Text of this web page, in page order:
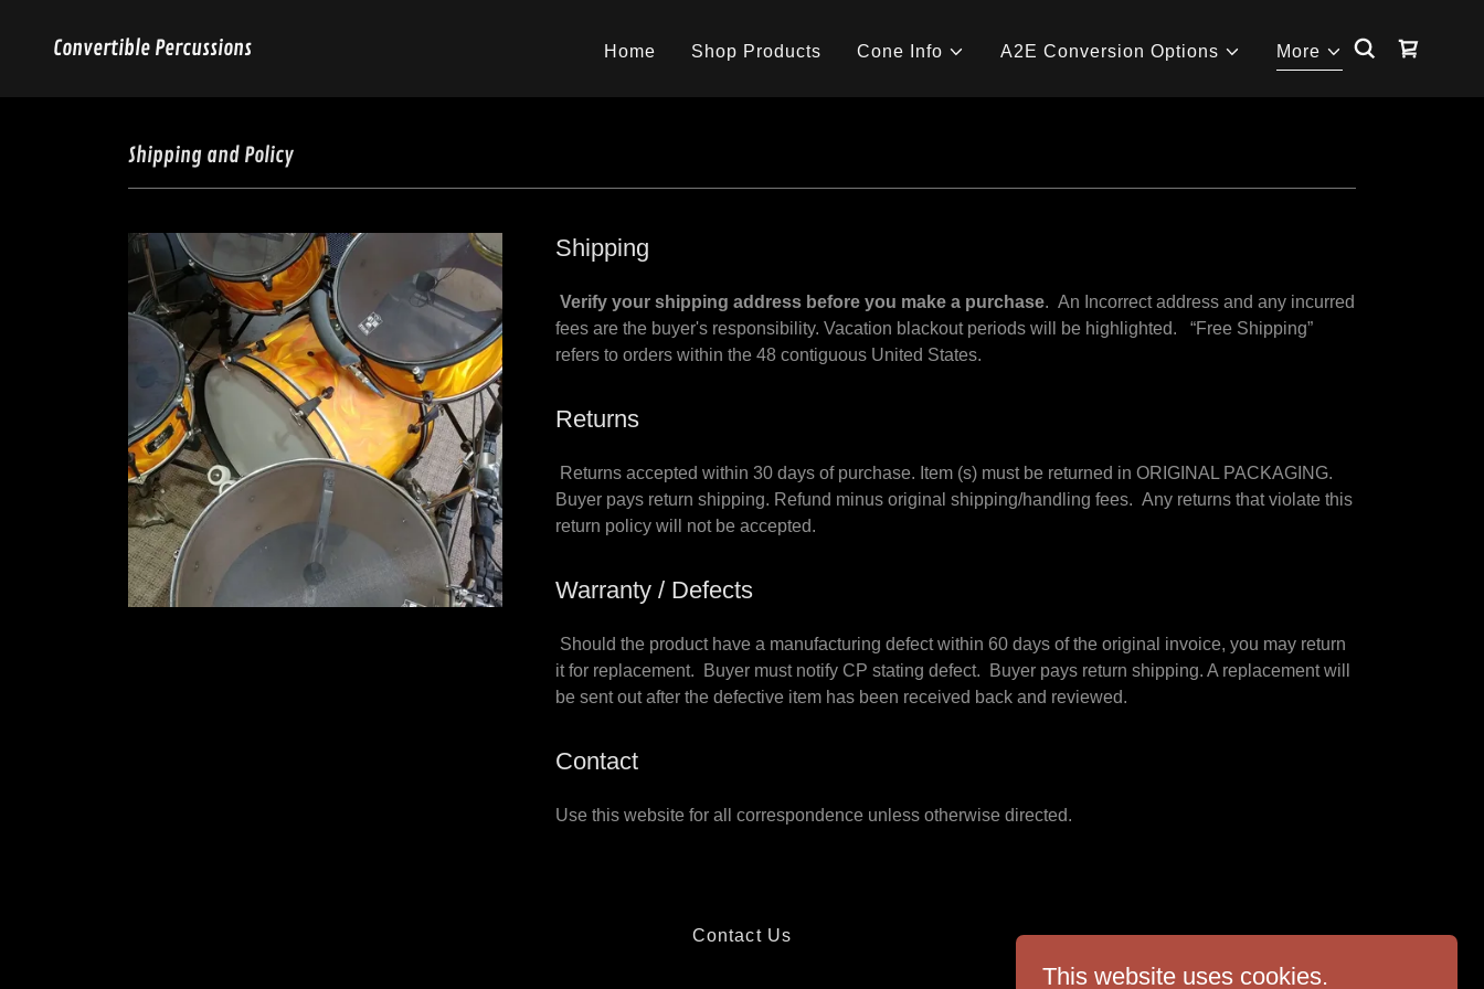
Convertible Percussions Home Shop Products Cone Info A2E Conversion Options More
Shipping and Policy
Shipping
Verify your shipping address before you make a purchase. An Incorrect address and any incurred
fees are the buyer's responsibility. Vacation blackout periods will be highlighted. “Free Shipping”
refers to orders within the 48 contiguous United States.
Returns
Returns accepted within 30 days of purchase. Item (s) must be returned in ORIGINAL PACKAGING.
Buyer pays return shipping. Refund minus original shipping/handling fees. Any returns that violate this
return policy will not be accepted.
Warranty / Defects
Should the product have a manufacturing defect within 60 days of the original invoice, you may return
it for replacement. Buyer must notify CP stating defect. Buyer pays return shipping. A replacement will
be sent out after the defective item has been received back and reviewed.
Contact
Use this website for all correspondence unless otherwise directed.
Contact Us
This website uses cookies.